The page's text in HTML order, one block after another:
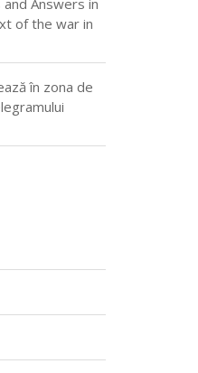
Answers in
of the war in
în zona de